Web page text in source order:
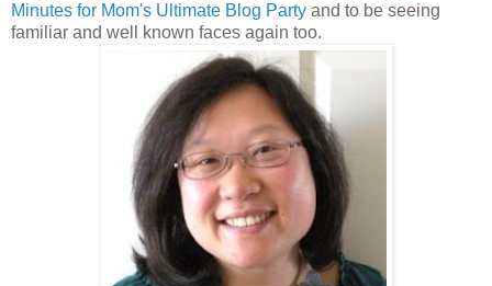
Minutes for Mom's Ultimate Blog Party and to be seeing
familiar and well known faces again too.